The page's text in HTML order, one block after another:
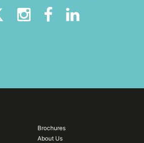
Brochures
About Us